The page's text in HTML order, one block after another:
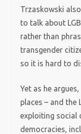
Trzaskowski
to talk about
rather than
transgender
so it is hard to
Yet as he
places – and the
exploiting social
democracies,